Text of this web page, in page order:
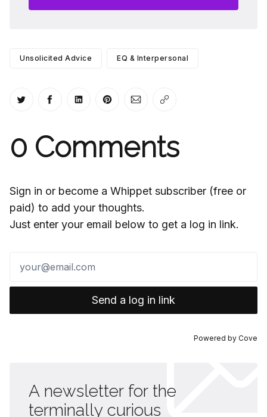
Unsolicited Advice EQ & Interpersonal
Share on Twitter
Share on Facebook
Share on LinkedIn
Share on Pinterest
Share via Email
Copy link
0 Comments
Sign in or become a Whippet subscriber (free or
paid) to add your thoughts.
Just enter your email below to get a log in link.
Send a log in link
Powered by Cove
A newsletter for the
terminally curious